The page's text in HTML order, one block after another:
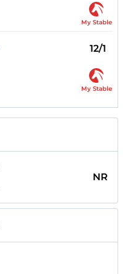
My Stable
12/1
My Stable
NR